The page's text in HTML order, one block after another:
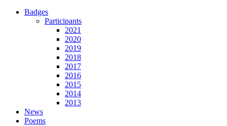
Badges
Participants
2021
2020
2019
2018
2017
2016
2015
2014
2013
News
Poems